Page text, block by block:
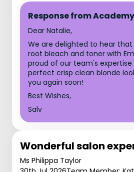
Response from
Dear Natalie,
We are delighted to hear
root bleach and toner with
proud of our team's
perfect crisp clean blonde
you again soon!
Best Wishes,
Salv
Wonderful salon
Ms Philippa Taylor